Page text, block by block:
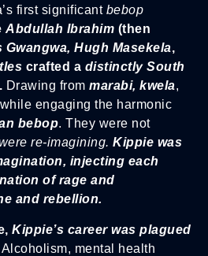
first significantbebop
Abdullah Ibrahim (then
Hugh Masekela,
crafted a distinctly South
. Drawing from marabi, kwela,
while engaging the harmonic
bebop. They were not
re-imagining. Kippie was
injecting each
of rage and
and rebellion.
Kippie’s career was plagued
Alcoholism, mental health